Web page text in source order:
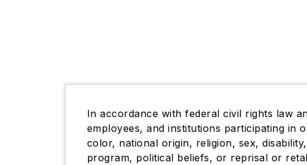
In accordance with federal civil rights law
employees, and institutions participating in
color, national origin, religion, sex,
program, political beliefs, or reprisal or